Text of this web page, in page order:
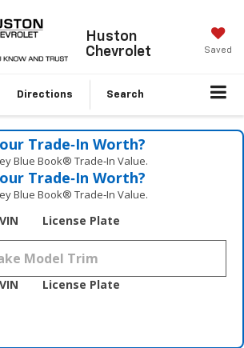
Huston
Chevrolet
Saved
Directions Search
Trade‑In Worth?
Blue Book® Trade‑In Value.
Trade‑In Worth?
Blue Book® Trade‑In Value.
VIN License Plate
VIN License Plate